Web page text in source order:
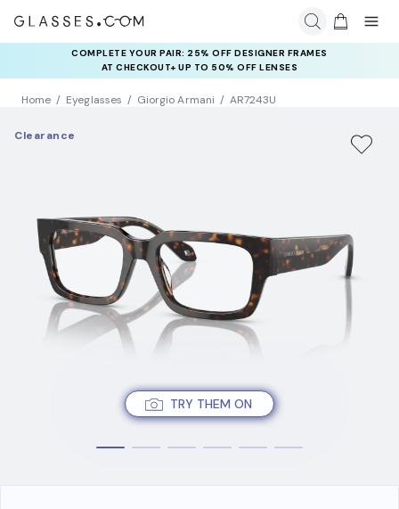
COMPLETE YOUR PAIR: 25% OFF DESIGNER FRAMES
AT CHECKOUT+ UP TO 50% OFF LENSES
Home Eyeglasses Giorgio Armani AR7243U
TRY THEM ON
Clearance